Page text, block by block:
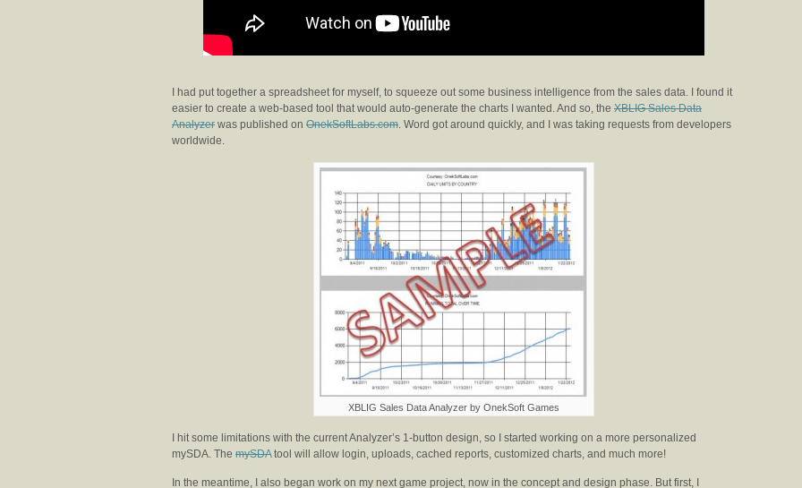
I had put together a spreadsheet for myself, to squeeze out some business intelligence from the sales data. I found it
easier to create a web-based tool that would auto-generate the charts I wanted. And so, the XBLIG Sales Data
Analyzer was published on OnekSoftLabs.com. Word got around quickly, and I was taking requests from developers
worldwide.
XBLIG Sales Data Analyzer by OnekSoft Games
I hit some limitations with the current Analyzer’s 1-button design, so I started working on a more personalized
mySDA. The mySDAtool will allow login, uploads, cached reports, customized charts, and much more!
In the meantime, I also began work on my next game project, now in the concept and design phase. But first, I